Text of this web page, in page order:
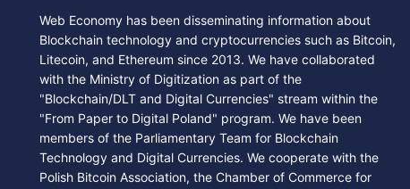
Web Economy has been disseminating information about
Blockchain technology and cryptocurrencies such as Bitcoin,
Litecoin, and Ethereum since 2013. We have collaborated
with the Ministry of Digitization as part of the
"Blockchain/DLT and Digital Currencies" stream within the
"From Paper to Digital Poland" program. We have been
members of the Parliamentary Team for Blockchain
Technology and Digital Currencies. We cooperate with the
Polish Bitcoin Association, the Chamber of Commerce for